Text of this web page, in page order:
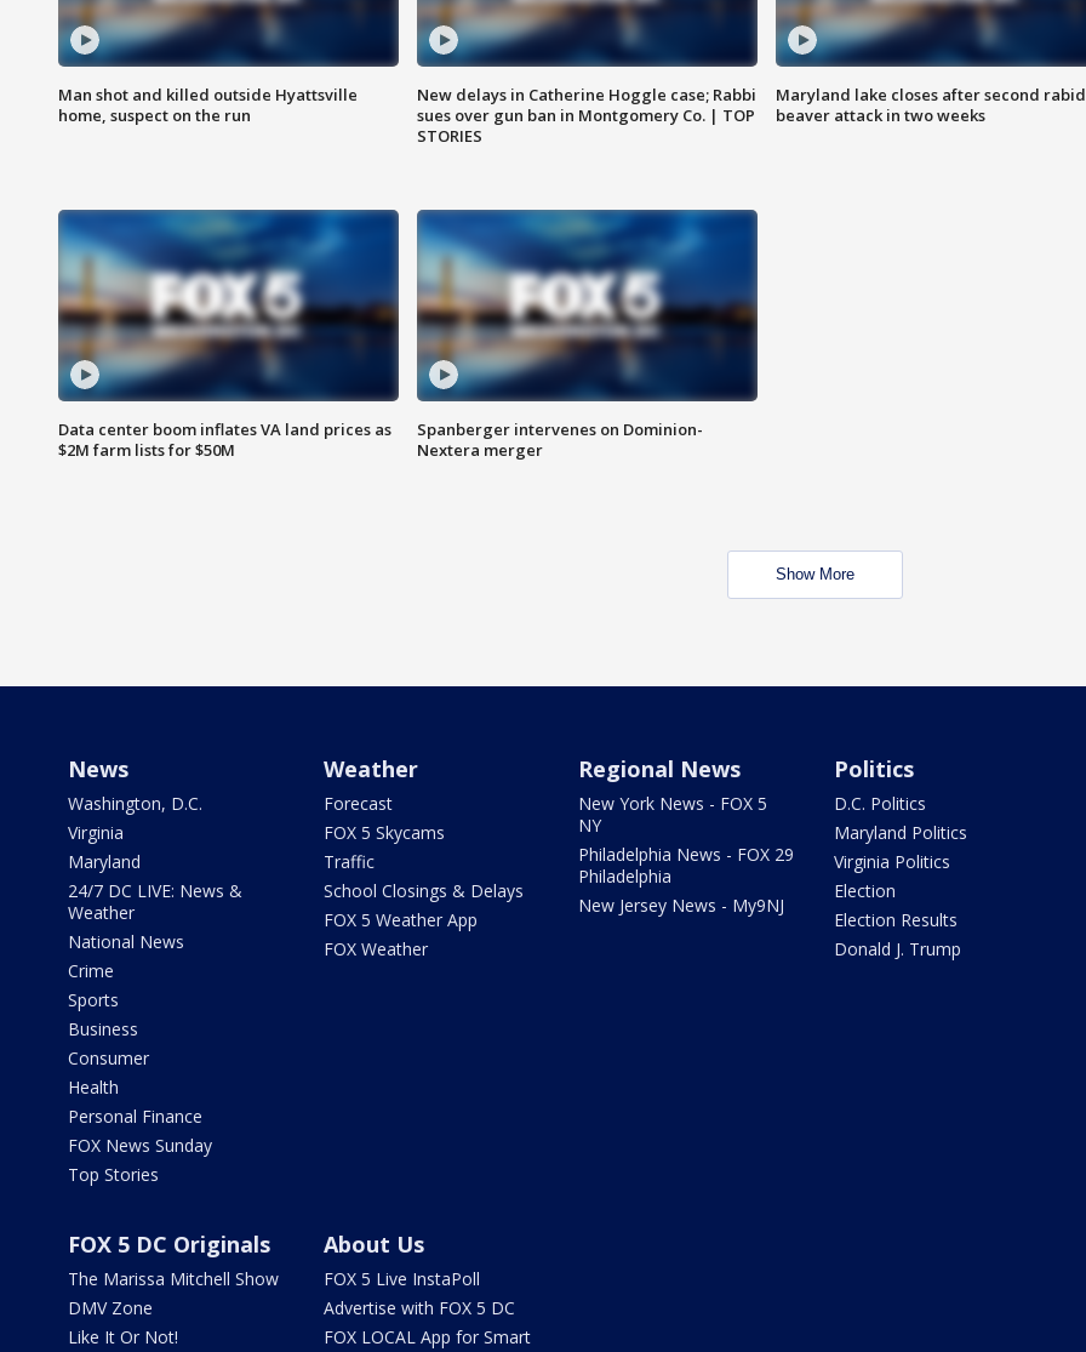
Man shot and killed outside Hyattsville
home, suspect on the run
New delays in Catherine Hoggle case; Rabbi
sues over gun ban in Montgomery Co. | TOP
STORIES
Maryland lake closes after second rabid
beaver attack in two weeks
Data center boom inflates VA land prices as
$2M farm lists for $50M
Spanberger intervenes on Dominion-
Nextera merger
Show More
News
Washington, D.C.
Virginia
Maryland
24/7 DC LIVE: News &
Weather
National News
Crime
Sports
Business
Consumer
Health
Personal Finance
FOX News Sunday
Top Stories
Weather
Forecast
FOX 5 Skycams
Traffic
School Closings & Delays
FOX 5 Weather App
FOX Weather
Regional News
New York News - FOX 5
NY
Philadelphia News - FOX 29
Philadelphia
New Jersey News - My9NJ
Politics
D.C. Politics
Maryland Politics
Virginia Politics
Election
Election Results
Donald J. Trump
FOX 5 DC Originals
The Marissa Mitchell Show
DMV Zone
Like It Or Not!
About Us
FOX 5 Live InstaPoll
Advertise with FOX 5 DC
FOX LOCAL App for Smart